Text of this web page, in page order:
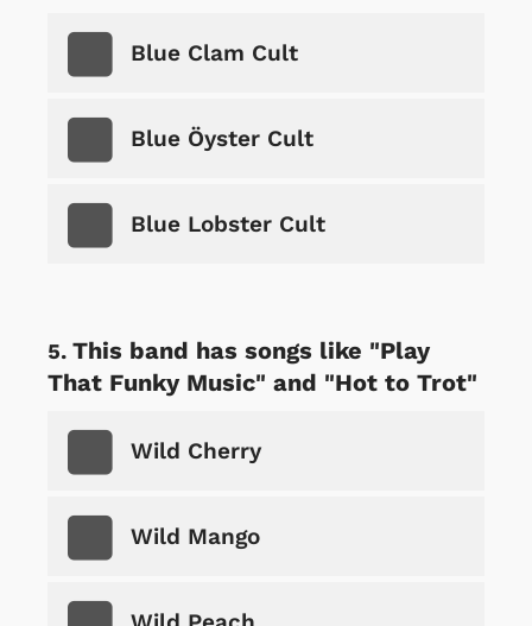
Blue Clam Cult
Blue Öyster Cult
Blue Lobster Cult
This band has songs like "Play
That Funky Music" and "Hot to Trot"
Wild Cherry
Wild Mango